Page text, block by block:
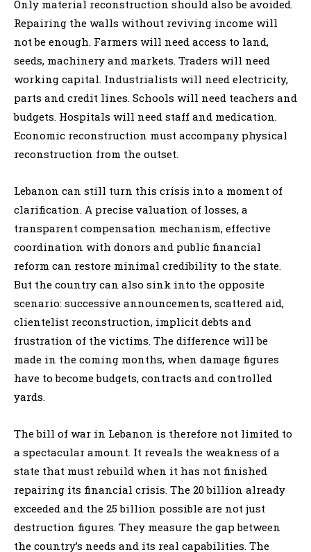
Only material reconstruction should also be avoided.
Repairing the walls without reviving income will
not be enough. Farmers will need access to land,
seeds, machinery and markets. Traders will need
working capital. Industrialists will need electricity,
parts and credit lines. Schools will need teachers and
budgets. Hospitals will need staff and medication.
Economic reconstruction must accompany physical
reconstruction from the outset.
Lebanon can still turn this crisis into a moment of
clarification. A precise valuation of losses, a
transparent compensation mechanism, effective
coordination with donors and public financial
reform can restore minimal credibility to the state.
But the country can also sink into the opposite
scenario: successive announcements, scattered aid,
clientelist reconstruction, implicit debts and
frustration of the victims. The difference will be
made in the coming months, when damage figures
have to become budgets, contracts and controlled
yards.
The bill of war in Lebanon is therefore not limited to
a spectacular amount. It reveals the weakness of a
state that must rebuild when it has not finished
repairing its financial crisis. The 20 billion already
exceeded and the 25 billion possible are not just
destruction figures. They measure the gap between
the country’s needs and its real capabilities. The